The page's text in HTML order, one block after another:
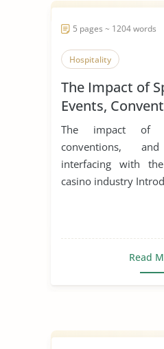
5 pages ~ 1204 words
Hospitality
The Impact of
Events,
Entertainment
with the
Casino Industry
The impact of
conventions,
interfacing with
casino industry
Read